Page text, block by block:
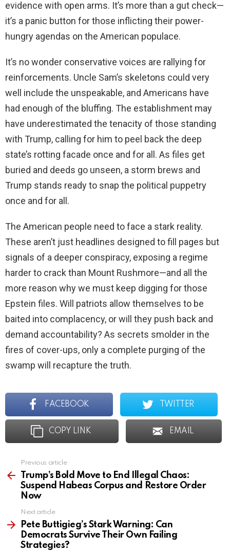
evidence with open arms. It’s more than a gut check—
it’s a panic button for those inflicting their power-
hungry agendas on the American populace.
It’s no wonder conservative voices are rallying for
reinforcements. Uncle Sam’s skeletons could very
well include the unspeakable, and Americans have
had enough of the bluffing. The establishment may
have underestimated the tenacity of those standing
with Trump, calling for him to peel back the deep
state’s rotting facade once and for all. As files get
buried and deeds go unseen, a storm brews and
Trump stands ready to snap the political puppetry
once and for all.
The American people need to face a stark reality.
These aren’t just headlines designed to fill pages but
signals of a deeper conspiracy, exposing a regime
harder to crack than Mount Rushmore—and all the
more reason why we must keep digging for those
Epstein files. Will patriots allow themselves to be
baited into complacency, or will they push back and
demand accountability? As secrets smolder in the
fires of cover-ups, only a complete purging of the
swamp will recapture the truth.
FACEBOOK TWITTER
COPY LINK EMAIL
more
Previous article
Trump’s Bold Move to End Illegal Chaos:
Suspend Habeas Corpus and Restore Order
Now
Next article
Pete Buttigieg’s Stark Warning: Can
Democrats Survive Their Own Failing
Strategies?